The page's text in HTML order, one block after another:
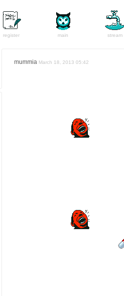
register main stream
mummia March 18, 2013 05:42